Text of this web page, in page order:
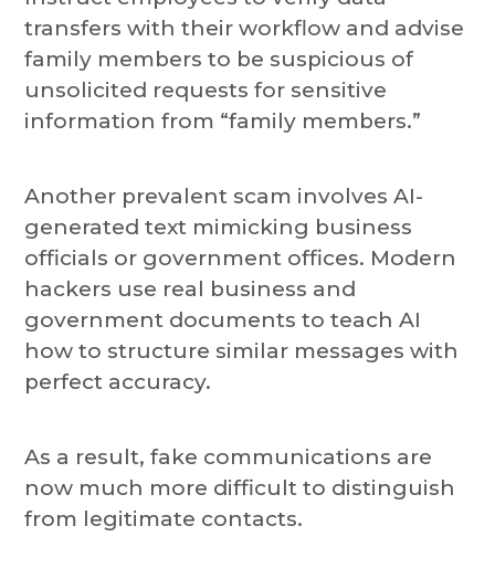
transfers with their workflow and advise
family members to be suspicious of
unsolicited requests for sensitive
information from “family members.”
Another prevalent scam involves AI-
generated text mimicking business
officials or government offices. Modern
hackers use real business and
government documents to teach AI
how to structure similar messages with
perfect accuracy.
As a result, fake communications are
now much more difficult to distinguish
from legitimate contacts.